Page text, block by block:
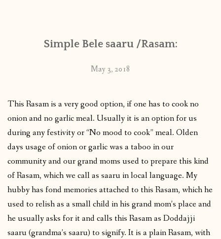
PUBLISHED WORKS
Simple Bele saaru /Rasam:
May 3, 2018
This Rasam is a very good option, if one has to cook no
onion and no garlic meal. Usually it is an option for us
during any festivity or “No mood to cook” meal. Olden
days usage of onion or garlic was a taboo in our
community and our grand moms used to prepare this kind
of Rasam, which we call as saaru in local language. My
hubby has fond memories attached to this Rasam, which he
used to relish as a small child in his grand mom’s place and
he usually asks for it and calls this Rasam as Doddajji
saaru (grandma’s saaru) to signify. It is a plain Rasam, with